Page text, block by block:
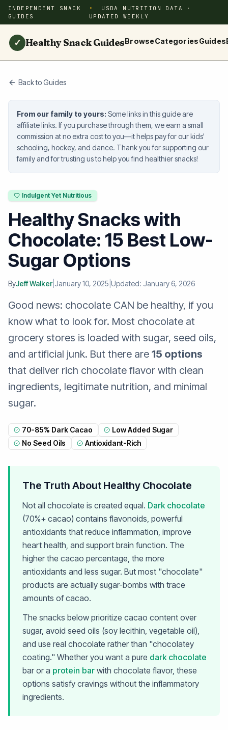
INDEPENDENT SNACK
GUIDES
USDA NUTRITION DATA ·
UPDATED WEEKLY
✓ Healthy Snack GuidesBrowseCategoriesGuides
Back to Guides
From our family to yours: Some links in this guide are
affiliate links. If you purchase through them, we earn a small
commission at no extra cost to you—it helps pay for our kids'
schooling, hockey, and dance. Thank you for supporting our
family and for trusting us to help you find healthier snacks!
Indulgent Yet Nutritious
Healthy Snacks with
Chocolate: 15 Best Low-
Sugar Options
ByJeff Walker| January 10, 2025 Updated: January 6, 2026
Good news: chocolate CAN be healthy, if you
know what to look for. Most chocolate at
grocery stores is loaded with sugar, seed oils,
and artificial junk. But there are 15 options
that deliver rich chocolate flavor with clean
ingredients, legitimate nutrition, and minimal
sugar.
70-85% Dark Cacao
Low Added Sugar
No Seed Oils
Antioxidant-Rich
The Truth About Healthy Chocolate
Not all chocolate is created equal. Dark chocolate
(70%+ cacao) contains flavonoids, powerful
antioxidants that reduce inflammation, improve
heart health, and support brain function. The
higher the cacao percentage, the more
antioxidants and less sugar. But most "chocolate"
products are actually sugar-bombs with trace
amounts of cacao.
The snacks below prioritize cacao content over
sugar, avoid seed oils (soy lecithin, vegetable oil),
and use real chocolate rather than "chocolatey
coating." Whether you want a pure dark chocolate
bar or a protein bar with chocolate flavor, these
options satisfy cravings without the inflammatory
ingredients.